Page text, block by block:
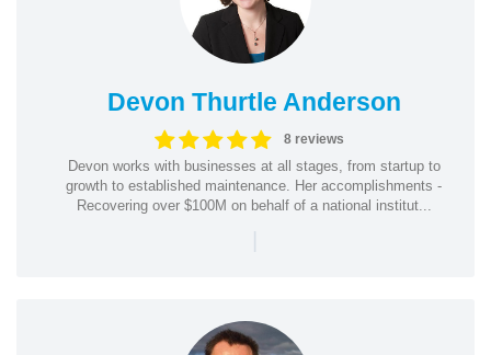
Devon Thurtle Anderson
8 reviews
Devon works with businesses at all stages, from startup to
growth to established maintenance. Her accomplishments -
Recovering over $100M on behalf of a national institut...
|